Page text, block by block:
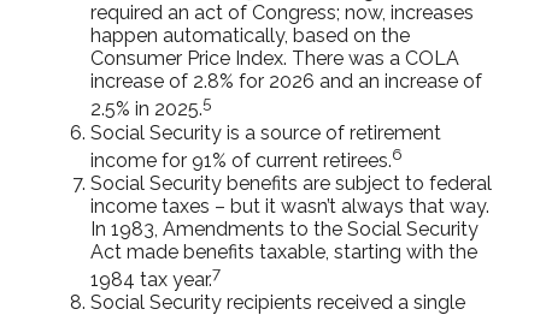
required an act of Congress; now, increases
happen automatically, based on the
Consumer Price Index. There was a COLA
increase of 2.8% for 2026 and an increase of
2.5% in 2025.5
Social Security is a source of retirement
income for 91% of current retirees.6
Social Security benefits are subject to federal
income taxes – but it wasn’t always that way.
In 1983, Amendments to the Social Security
Act made benefits taxable, starting with the
1984 tax year.7
Social Security recipients received a single